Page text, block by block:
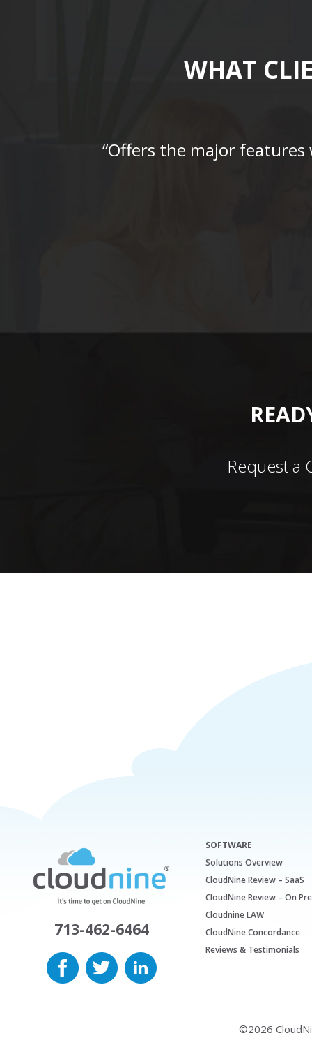
WHAT
“Offers the major
Request a
713-462-6464
SOFTWARE
Solutions Overview
CloudNine Review – SaaS
CloudNine Review – On
Cloudnine LAW
CloudNine Concordance
Reviews & Testimonials
©2026